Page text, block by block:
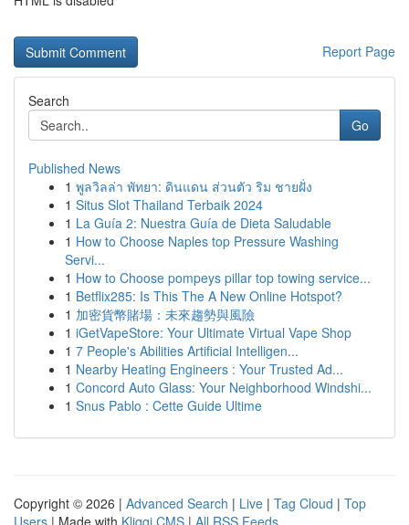
Report Page
Search
Go
Published News
1 พูลวิลล่า พัทยา: ดินแดน ส่วนตัว ริม ชายฝั่ง
1 Situs Slot Thailand Terbaik 2024
1 La Guía 2: Nuestra Guía de Dieta Saludable
1 How to Choose Naples top Pressure Washing
Servi...
1 How to Choose pompeys pillar top towing service...
1 Betflix285: Is This The A New Online Hotspot?
1 加密貨幣賭場：未來趨勢與風險
1 iGetVapeStore: Your Ultimate Virtual Vape Shop
1 7 People's Abilities Artificial Intelligen...
1 Nearby Heating Engineers : Your Trusted Ad...
1 Concord Auto Glass: Your Neighborhood Windshi...
1 Snus Pablo : Cette Guide Ultime
Copyright © 2026 | Advanced Search | Live | Tag Cloud | Top
Users | Made with Kliqqi CMS | All RSS Feeds